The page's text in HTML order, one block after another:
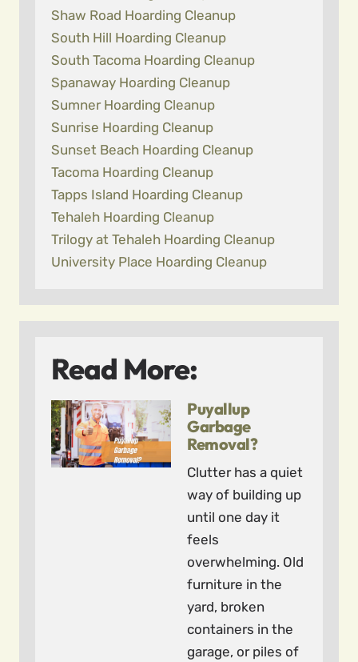
Shaw Road Hoarding Cleanup
South Hill Hoarding Cleanup
South Tacoma Hoarding Cleanup
Spanaway Hoarding Cleanup
Sumner Hoarding Cleanup
Sunrise Hoarding Cleanup
Sunset Beach Hoarding Cleanup
Tacoma Hoarding Cleanup
Tapps Island Hoarding Cleanup
Tehaleh Hoarding Cleanup
Trilogy at Tehaleh Hoarding Cleanup
University Place Hoarding Cleanup
Read More:
Puyallup
Garbage
Removal?
Clutter has a quiet
way of building up
until one day it
feels
overwhelming. Old
furniture in the
yard, broken
containers in the
garage, or piles of